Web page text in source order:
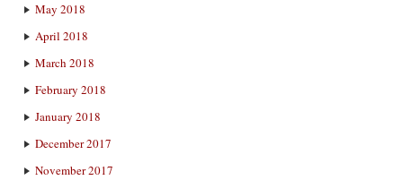
May 2018
April 2018
March 2018
February 2018
January 2018
December 2017
November 2017